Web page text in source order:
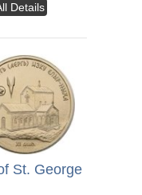
Details
St. George